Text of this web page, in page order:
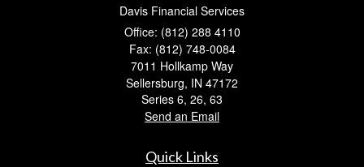
Davis Financial Services
Office: (812) 288 4110
Fax: (812) 748-0084
7011 Hollkamp Way
Sellersburg, IN 47172
Series 6, 26, 63
Send an Email
Quick Links